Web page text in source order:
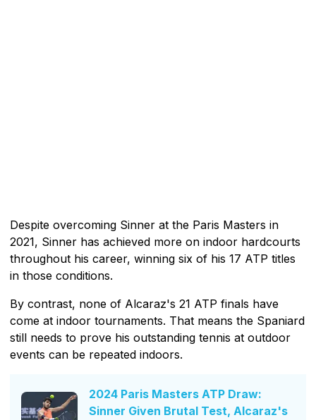
Despite overcoming Sinner at the Paris Masters in
2021, Sinner has achieved more on indoor hardcourts
throughout his career, winning six of his 17 ATP titles
in those conditions.
By contrast, none of Alcaraz's 21 ATP finals have
come at indoor tournaments. That means the Spaniard
still needs to prove his outstanding tennis at outdoor
events can be repeated indoors.
2024 Paris Masters ATP Draw:
Sinner Given Brutal Test, Alcaraz's